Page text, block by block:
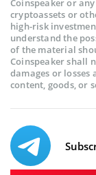
Coinspeaker or
cryptoassets or
high-risk
understand the
of the material
Coinspeaker shall
damages or
content, goods, or